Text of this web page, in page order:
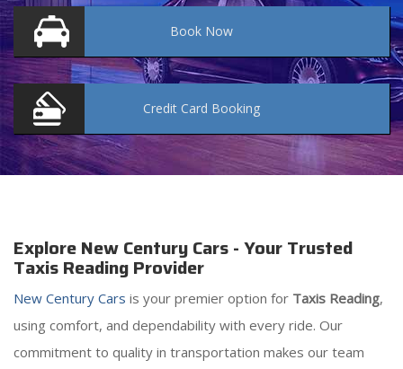
Book Now
Credit Card Booking
Explore New Century Cars - Your Trusted
Taxis Reading Provider
New Century Cars is your premier option for Taxis Reading,
using comfort, and dependability with every ride. Our
commitment to quality in transportation makes our team